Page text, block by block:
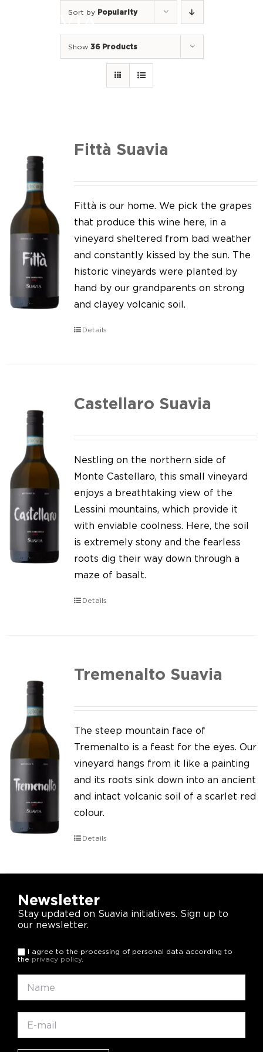
We of Suavia
Our work
Our vineyards
Screw Cap
Our news
Contact us
Sort by Popularity
Show 36 Products
Fittà Suavia
Fittà is our home. We pick the grapes
that produce this wine here, in a
vineyard sheltered from bad weather
and constantly kissed by the sun. The
historic vineyards were planted by
hand by our grandparents on strong
and clayey volcanic soil.
Details
Castellaro Suavia
Nestling on the northern side of
Monte Castellaro, this small vineyard
enjoys a breathtaking view of the
Lessini mountains, which provide it
with enviable coolness. Here, the soil
is extremely stony and the fearless
roots dig their way down through a
maze of basalt.
Details
Tremenalto Suavia
The steep mountain face of
Tremenalto is a feast for the eyes. Our
vineyard hangs from it like a painting
and its roots sink down into an ancient
and intact volcanic soil of a scarlet red
colour.
Details
Newsletter
Stay updated on Suavia initiatives. Sign up to
our newsletter.
I agree to the processing of personal data according to
the privacy policy.